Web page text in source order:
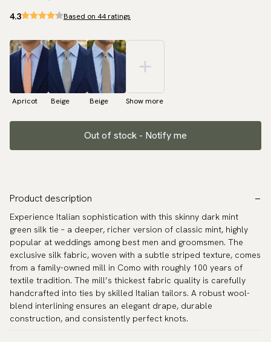
4.3 Based on 44 ratings
Apricot Beige Beige Show more
Out of stock - Notify me
Product description
Experience Italian sophistication with this skinny dark mint
green silk tie – a deeper, richer version of classic mint, highly
popular at weddings among best men and groomsmen. The
exclusive silk fabric, woven with a subtle striped texture, comes
from a family-owned mill in Como with roughly 100 years of
textile tradition. The mill’s thickest fabric quality is carefully
handcrafted into ties by skilled Italian tailors. A robust wool-
blend interlining ensures an elegant drape, durable
construction, and consistently perfect knots.